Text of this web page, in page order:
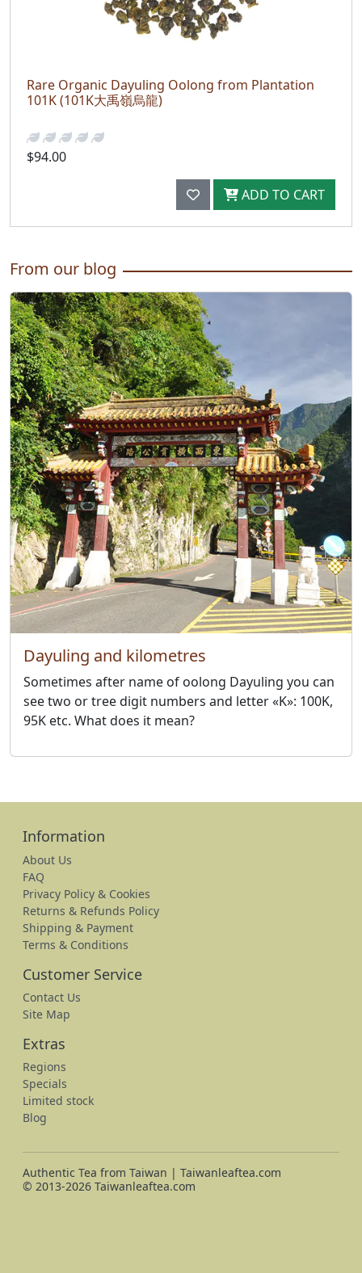
Rare Organic Dayuling Oolong from Plantation
101K (101K大禹嶺烏龍)
$94.00
ADD TO CART
From our blog
Dayuling and kilometres
Sometimes after name of oolong Dayuling you can
see two or tree digit numbers and letter «K»: 100K,
95K etc. What does it mean?
Information
About Us
FAQ
Privacy Policy & Cookies
Returns & Refunds Policy
Shipping & Payment
Terms & Conditions
Customer Service
Contact Us
Site Map
Extras
Regions
Specials
Limited stock
Blog
Authentic Tea from Taiwan | Taiwanleaftea.com
© 2013-2026 Taiwanleaftea.com